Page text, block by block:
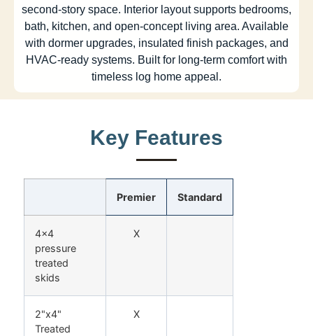
second-story space. Interior layout supports bedrooms,
bath, kitchen, and open-concept living area. Available
with dormer upgrades, insulated finish packages, and
HVAC-ready systems. Built for long-term comfort with
timeless log home appeal.
Key Features
Premier Standard
4x4
pressure
treated
skids
X
2"x4"
Treated
X